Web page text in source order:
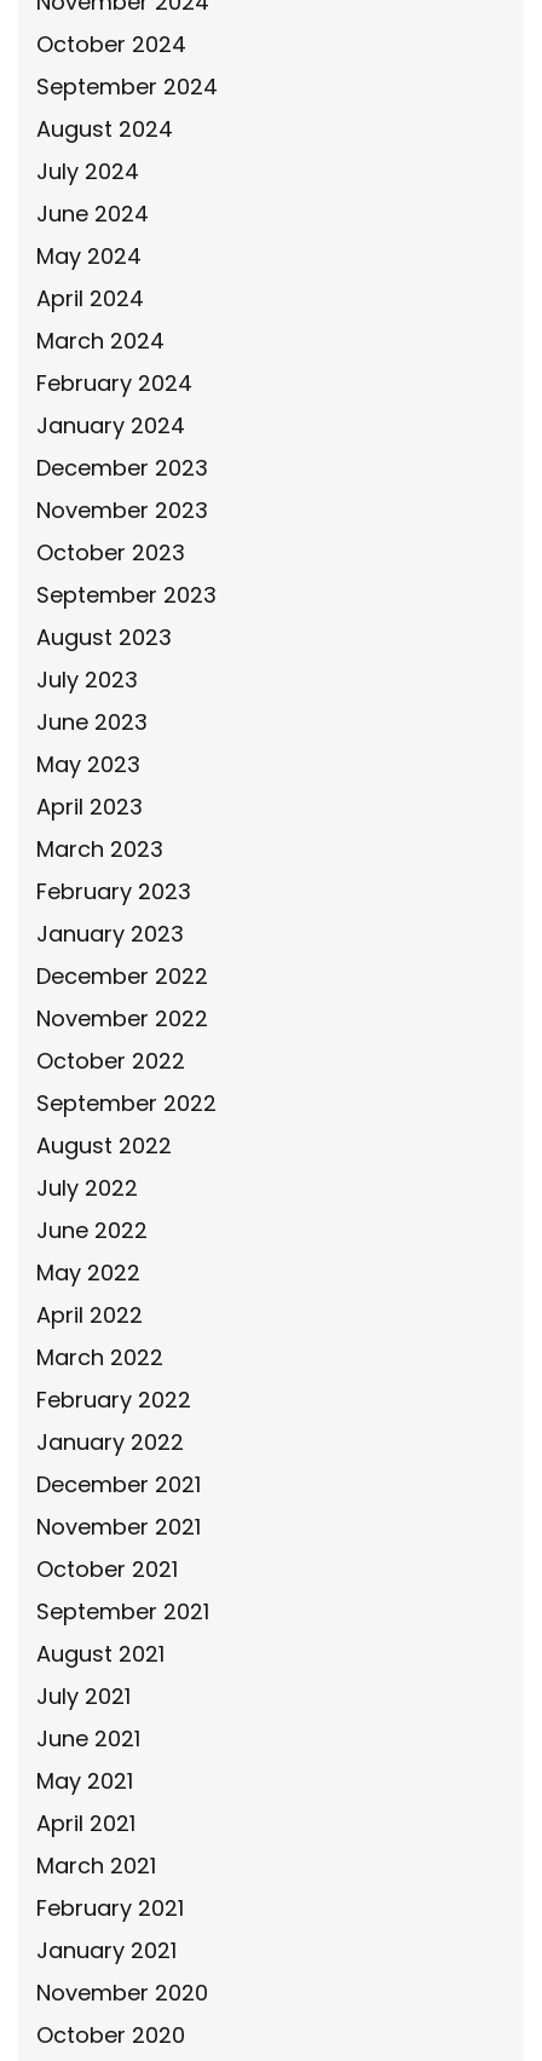
October 2024
September 2024
August 2024
July 2024
June 2024
May 2024
April 2024
March 2024
February 2024
January 2024
December 2023
November 2023
October 2023
September 2023
August 2023
July 2023
June 2023
May 2023
April 2023
March 2023
February 2023
January 2023
December 2022
November 2022
October 2022
September 2022
August 2022
July 2022
June 2022
May 2022
April 2022
March 2022
February 2022
January 2022
December 2021
November 2021
October 2021
September 2021
August 2021
July 2021
June 2021
May 2021
April 2021
March 2021
February 2021
January 2021
November 2020
October 2020